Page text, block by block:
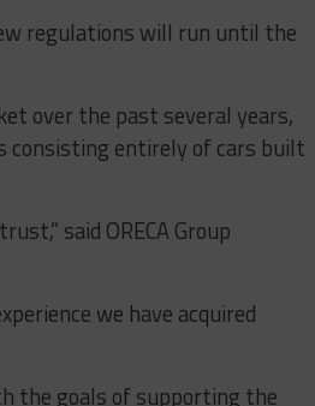
regulations will run until the
over the past several years,
consisting entirely of cars built
said ORECA Group
we have acquired
the goals of supporting the